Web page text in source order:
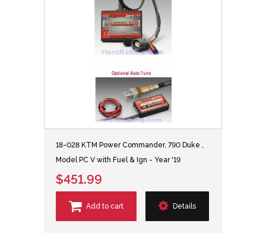
18-028 KTM Power Commander, 790 Duke ,
Model PC V with Fuel & Ign - Year '19
$451.99
Add to cart Details